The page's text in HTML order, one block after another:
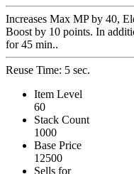
Increases Max MP by 40,
Boost by 10 points. In
for 45 min..
Reuse Time: 5 sec.
Item Level
60
Stack Count
1000
Base Price
12500
Sells for